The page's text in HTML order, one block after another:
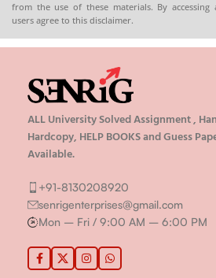
from the use of these materials. By accessing
users agree to this disclaimer.
ALL University Solved Assignment ,
Hardcopy, HELP BOOKS and Guess
Available.
+91-8130208920
senrigenterprises@gmail.com
Mon – Fri / 9:00 AM – 6:00 PM